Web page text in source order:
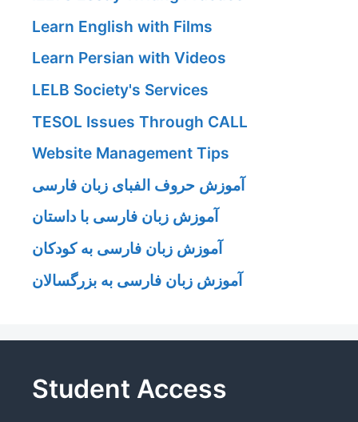
Learn English with Films
Learn Persian with Videos
LELB Society's Services
TESOL Issues Through CALL
Website Management Tips
آموزش حروف الفبای زبان فارسی
آموزش زبان فارسی با داستان
آموزش زبان فارسی به کودکان
آموزش زبان فارسی به بزرگسالان
Student Access